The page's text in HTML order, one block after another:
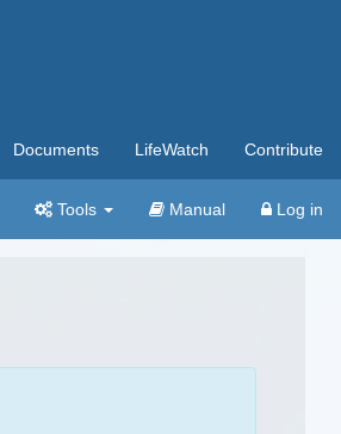
Documents LifeWatch Contribute
Tools Manual Log in